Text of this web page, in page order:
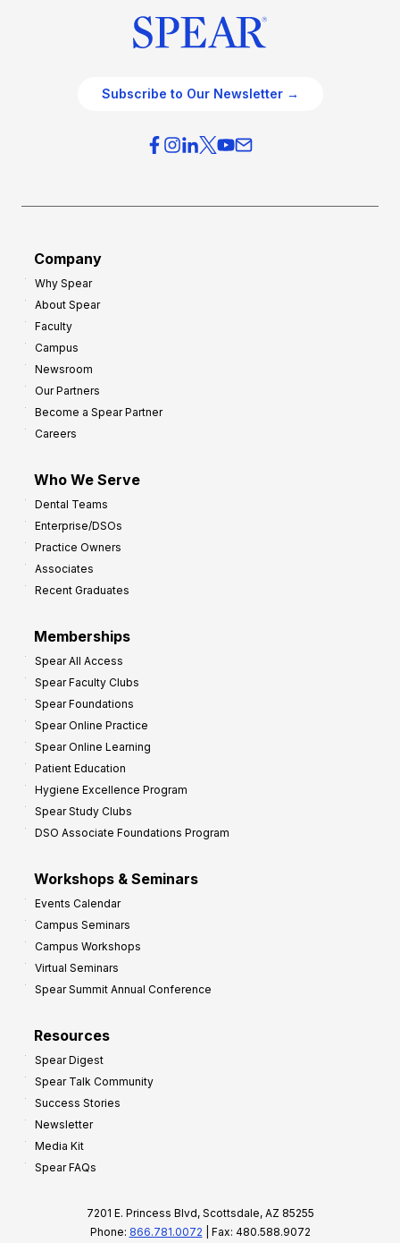
Subscribe to Our Newsletter →
Company
Why Spear
About Spear
Faculty
Campus
Newsroom
Our Partners
Become a Spear Partner
Careers
Who We Serve
Dental Teams
Enterprise/DSOs
Practice Owners
Associates
Recent Graduates
Memberships
Spear All Access
Spear Faculty Clubs
Spear Foundations
Spear Online Practice
Spear Online Learning
Patient Education
Hygiene Excellence Program
Spear Study Clubs
DSO Associate Foundations Program
Workshops & Seminars
Events Calendar
Campus Seminars
Campus Workshops
Virtual Seminars
Spear Summit Annual Conference
Resources
Spear Digest
Spear Talk Community
Success Stories
Newsletter
Media Kit
Spear FAQs
7201 E. Princess Blvd, Scottsdale, AZ 85255
Phone: 866.781.0072 | Fax: 480.588.9072